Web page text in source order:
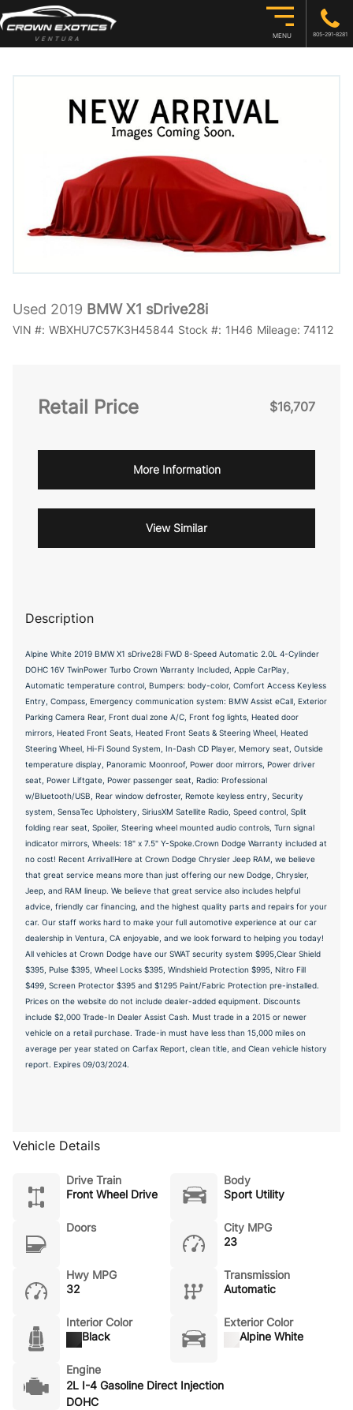
MENU 805-291-8281
Used 2019 BMW X1 sDrive28i
VIN #: WBXHU7C57K3H45844 Stock #: 1H46 Mileage: 74112
Retail Price $16,707
More Information
View Similar
Description
Alpine White 2019 BMW X1 sDrive28i FWD 8-Speed Automatic 2.0L 4-Cylinder
DOHC 16V TwinPower Turbo Crown Warranty Included, Apple CarPlay,
Automatic temperature control, Bumpers: body-color, Comfort Access Keyless
Entry, Compass, Emergency communication system: BMW Assist eCall, Exterior
Parking Camera Rear, Front dual zone A/C, Front fog lights, Heated door
mirrors, Heated Front Seats, Heated Front Seats & Steering Wheel, Heated
Steering Wheel, Hi-Fi Sound System, In-Dash CD Player, Memory seat, Outside
temperature display, Panoramic Moonroof, Power door mirrors, Power driver
seat, Power Liftgate, Power passenger seat, Radio: Professional
w/Bluetooth/USB, Rear window defroster, Remote keyless entry, Security
system, SensaTec Upholstery, SiriusXM Satellite Radio, Speed control, Split
folding rear seat, Spoiler, Steering wheel mounted audio controls, Turn signal
indicator mirrors, Wheels: 18" x 7.5" Y-Spoke.Crown Dodge Warranty included at
no cost! Recent Arrival!Here at Crown Dodge Chrysler Jeep RAM, we believe
that great service means more than just offering our new Dodge, Chrysler,
Jeep, and RAM lineup. We believe that great service also includes helpful
advice, friendly car financing, and the highest quality parts and repairs for your
car. Our staff works hard to make your full automotive experience at our car
dealership in Ventura, CA enjoyable, and we look forward to helping you today!
All vehicles at Crown Dodge have our SWAT security system $995,Clear Shield
$395, Pulse $395, Wheel Locks $395, Windshield Protection $995, Nitro Fill
$499, Screen Protector $395 and $1295 Paint/Fabric Protection pre-installed.
Prices on the website do not include dealer-added equipment. Discounts
include $2,000 Trade-In Dealer Assist Cash. Must trade in a 2015 or newer
vehicle on a retail purchase. Trade-in must have less than 15,000 miles on
average per year stated on Carfax Report, clean title, and Clean vehicle history
report. Expires 09/03/2024.
Vehicle Details
Drive Train
Front Wheel Drive
Body
Sport Utility
Doors
City MPG
23
Hwy MPG
32
Transmission
Automatic
Interior Color
Black
Exterior Color
Alpine White
Engine
2L I-4 Gasoline Direct Injection
DOHC